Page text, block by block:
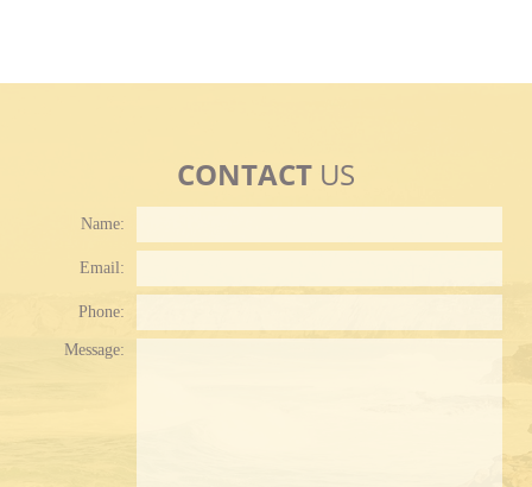
CONTACT US
Name:
Email:
Phone:
Message: